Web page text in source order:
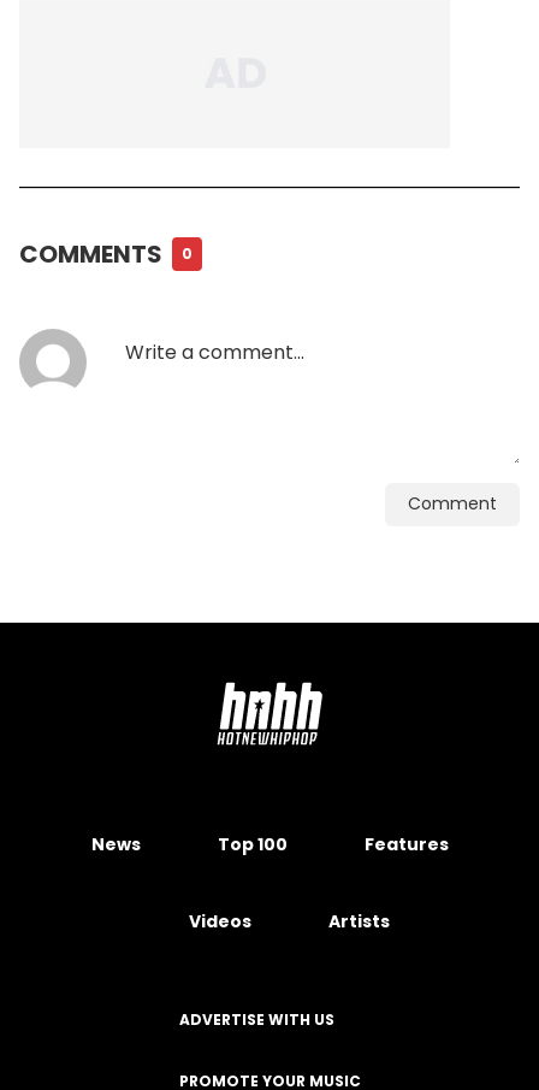
COMMENTS 0
Comment
News Top 100 Features
Videos Artists
ADVERTISE WITH US
PROMOTE YOUR MUSIC